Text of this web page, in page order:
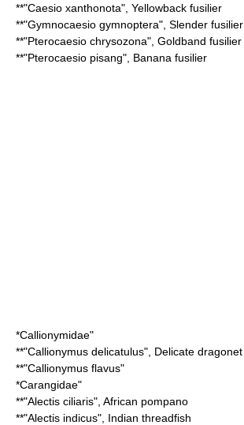
**"Caesio xanthonota", Yellowback fusilier
**"Gymnocaesio gymnoptera", Slender fusilier
**"Pterocaesio chrysozona", Goldband fusilier
**"Pterocaesio pisang", Banana fusilier
*Callionymidae"
**"Callionymus delicatulus", Delicate dragonet
**"Callionymus flavus"
*Carangidae"
**"Alectis ciliaris", African pompano
**"Alectis indicus", Indian threadfish